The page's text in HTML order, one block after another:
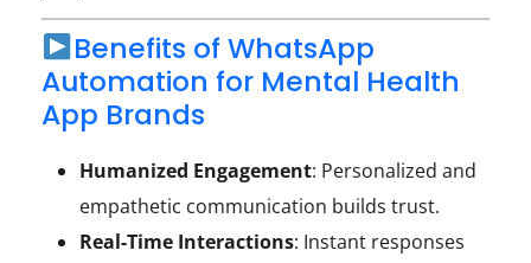
Benefits of WhatsApp
Automation for Mental Health
App Brands
Humanized Engagement: Personalized and
empathetic communication builds trust.
Real-Time Interactions: Instant responses